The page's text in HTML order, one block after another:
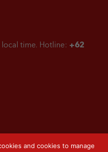
local time. Hotline: +62
and cookies to manage